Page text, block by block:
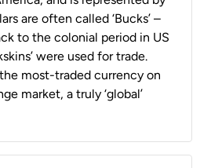
are often called ‘Bucks’ –
to the colonial period in US
were used for trade.
most-traded currency on
market, a truly ‘global’